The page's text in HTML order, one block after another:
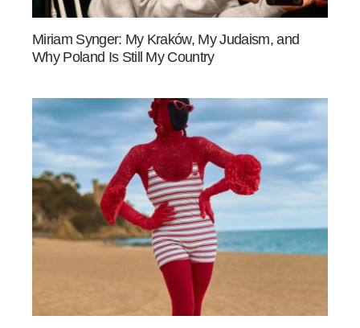
Miriam Synger: My Kraków, My Judaism, and
Why Poland Is Still My Country